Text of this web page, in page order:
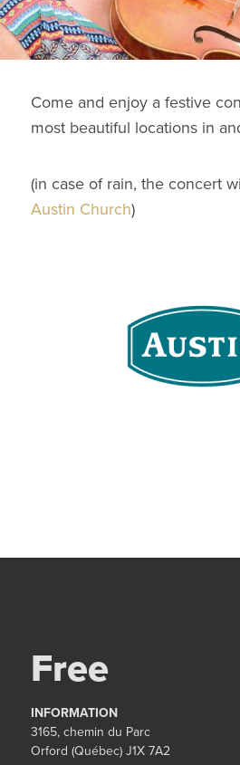
Come and enjoy a festive
most beautiful locations in
(in case of rain, the concert
Austin Church)
Free
INFORMATION
3165, chemin du Parc
Orford (Québec) J1X 7A2